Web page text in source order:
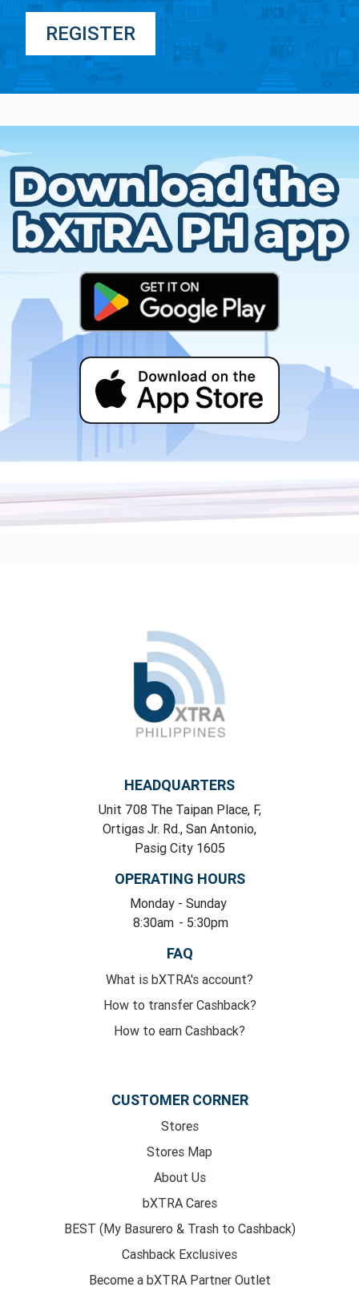
REGISTER
HEADQUARTERS
Unit 708 The Taipan Place, F,
Ortigas Jr. Rd., San Antonio,
Pasig City 1605
OPERATING HOURS
Monday
8:30am
- Sunday
- 5:30pm
FAQ
What is bXTRA's account?
How to transfer Cashback?
How to earn Cashback?
CUSTOMER CORNER
Stores
Stores Map
About Us
bXTRA Cares
BEST (My Basurero & Trash to Cashback)
Cashback Exclusives
Become a bXTRA Partner Outlet